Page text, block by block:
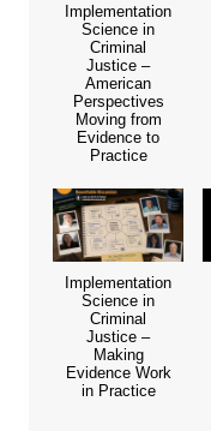
Implementation
Science in
Criminal
Justice –
American
Perspectives
Moving from
Evidence to
Practice
Implementation
Science in
Criminal
Justice –
Making
Evidence Work
in Practice